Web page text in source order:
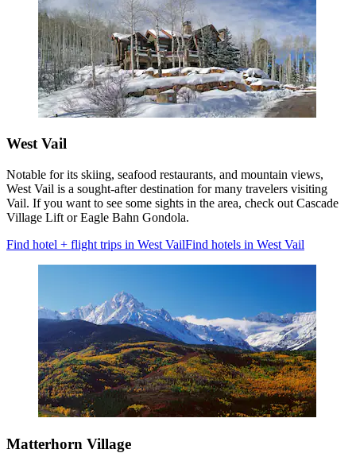
West Vail
Notable for its skiing, seafood restaurants, and mountain views,
West Vail is a sought-after destination for many travelers visiting
Vail. If you want to see some sights in the area, check out Cascade
Village Lift or Eagle Bahn Gondola.
Find hotel + flight trips in West VailFind hotels in West Vail
Matterhorn Village